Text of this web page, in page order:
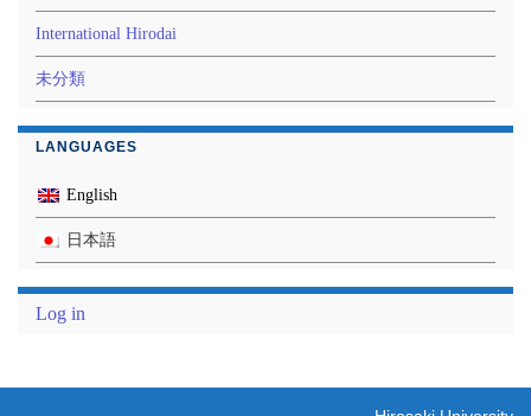
International Hirodai
未分類
LANGUAGES
English
日本語
Log in